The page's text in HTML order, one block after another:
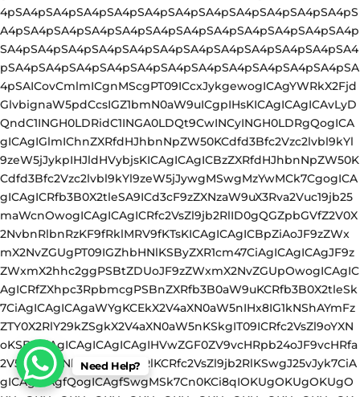
Need Help?